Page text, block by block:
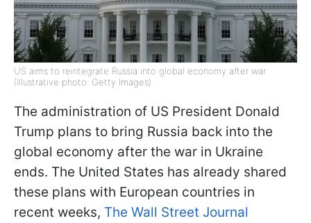
US aims to reintegrate Russia into global economy after war
(Illustrative photo: Getty Images)
The administration of US President Donald
Trump plans to bring Russia back into the
global economy after the war in Ukraine
ends. The United States has already shared
these plans with European countries in
recent weeks, The Wall Street Journal